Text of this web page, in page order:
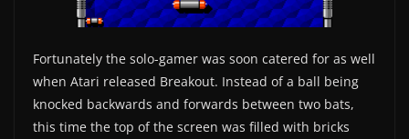
Fortunately the solo-gamer was soon catered for as well
when Atari released Breakout. Instead of a ball being
knocked backwards and forwards between two bats,
this time the top of the screen was filled with bricks